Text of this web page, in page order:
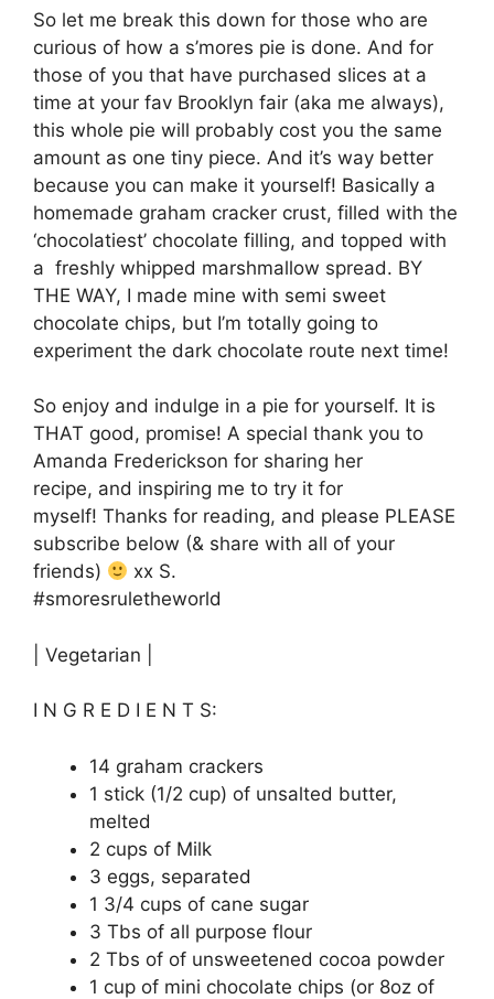
So let me break this down for those who are
curious of how a s’mores pie is done. And for
those of you that have purchased slices at a
time at your fav Brooklyn fair (aka me always),
this whole pie will probably cost you the same
amount as one tiny piece. And it’s way better
because you can make it yourself! Basically a
homemade graham cracker crust, filled with the
‘chocolatiest’ chocolate filling, and topped with
a freshly whipped marshmallow spread. BY
THE WAY, I made mine with semi sweet
chocolate chips, but I’m totally going to
experiment the dark chocolate route next time!
So enjoy and indulge in a pie for yourself. It is
THAT good, promise! A special thank you to
Amanda Frederickson for sharing her
recipe, and inspiring me to try it for
myself! Thanks for reading, and please PLEASE
subscribe below (& share with all of your
friends)
xx S.
#smoresruletheworld
| Vegetarian |
I N G R E D I E N T S:
14 graham crackers
1 stick (1/2 cup) of unsalted butter,
melted
2 cups of Milk
3 eggs, separated
1 3/4 cups of cane sugar
3 Tbs of all purpose flour
2 Tbs of of unsweetened cocoa powder
1 cup of mini chocolate chips (or 8oz of